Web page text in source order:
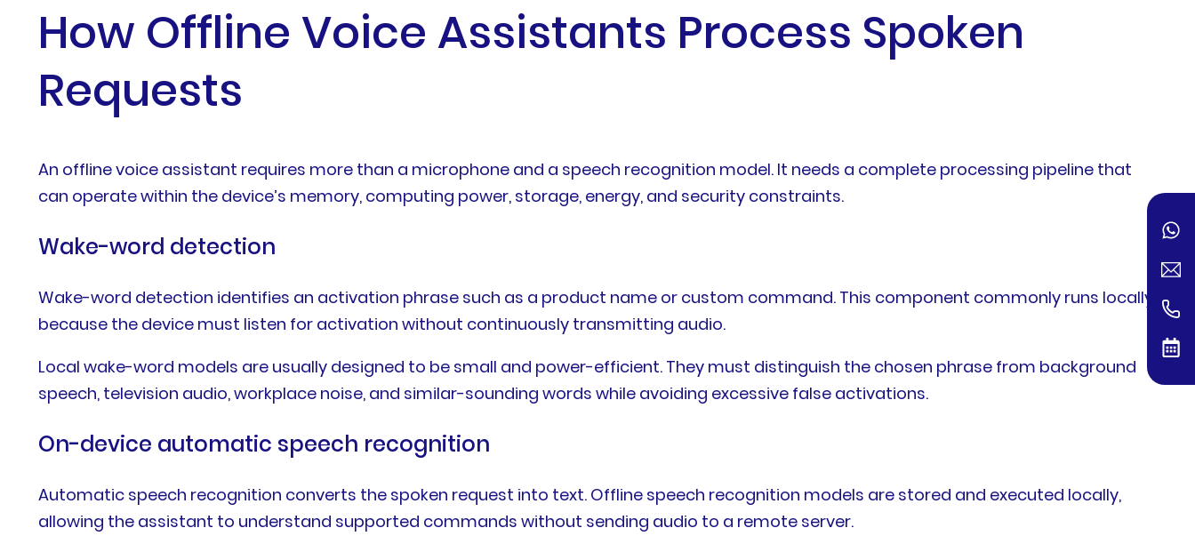
How Offline Voice Assistants Process Spoken
Requests
An offline voice assistant requires more than a microphone and a speech recognition model. It needs a complete processing pipeline that
can operate within the device’s memory, computing power, storage, energy, and security constraints.
Wake-word detection
Wake-word detection identifies an activation phrase such as a product name or custom command. This component commonly runs locally
because the device must listen for activation without continuously transmitting audio.
Local wake-word models are usually designed to be small and power-efficient. They must distinguish the chosen phrase from background
speech, television audio, workplace noise, and similar-sounding words while avoiding excessive false activations.
On-device automatic speech recognition
Automatic speech recognition converts the spoken request into text. Offline speech recognition models are stored and executed locally,
allowing the assistant to understand supported commands without sending audio to a remote server.